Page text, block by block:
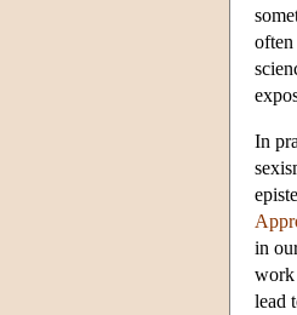
often
In
in
work
lead